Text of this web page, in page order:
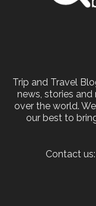
Trip and Travel
news, stories
over the world.
our best to
Contact us: